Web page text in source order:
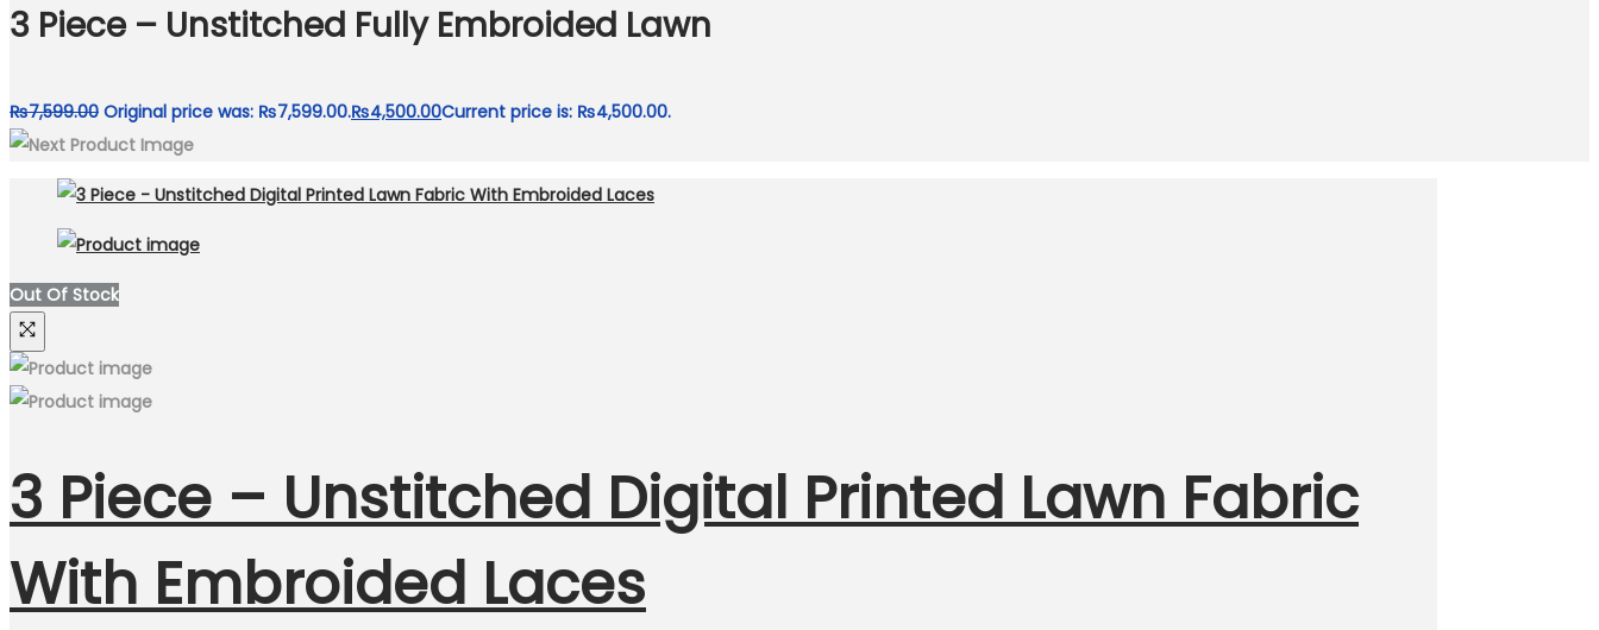
3 Piece – Unstitched Fully Embroided Lawn
₨7,599.00 Original price was: ₨7,599.00.₨4,500.00Current price is: ₨4,500.00.
Out Of Stock
3 Piece – Unstitched Digital Printed Lawn Fabric
With Embroided Laces